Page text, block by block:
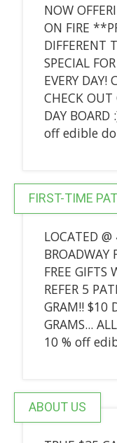
NOW
ON FIRE
DIFFERENT
SPECIAL
EVERY DAY!
CHECK OUT
DAY BOARD
off edible
FIRST-TIME
LOCATED
BROADWAY
FREE GIFTS
REFER 5
GRAM!! $10
GRAMS...
10 % off
ABOUT US